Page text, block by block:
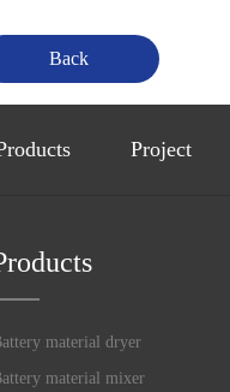
Project
material dryer
material mixer